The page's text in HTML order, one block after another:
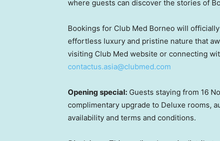
where guests can discover the stories of
Bookings for Club Med Borneo will
effortless luxury and pristine nature that
visiting Club Med website or connecting
contactus.asia@clubmed.com
Opening special: Guests staying from 16
complimentary upgrade to Deluxe rooms,
availability and terms and conditions.